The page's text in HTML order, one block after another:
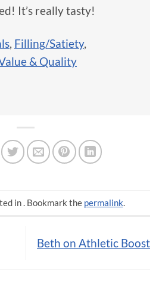
It’s really tasty!
, Filling/Satiety,
& Quality
in . Bookmark the permalink.
Beth on Athletic Boost